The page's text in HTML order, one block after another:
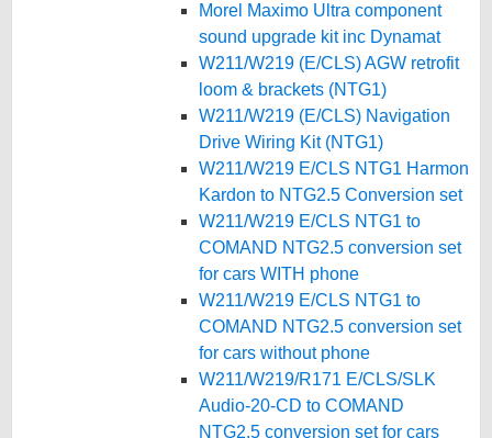
Morel Maximo Ultra component
sound upgrade kit inc Dynamat
W211/W219 (E/CLS) AGW retrofit
loom & brackets (NTG1)
W211/W219 (E/CLS) Navigation
Drive Wiring Kit (NTG1)
W211/W219 E/CLS NTG1 Harmon
Kardon to NTG2.5 Conversion set
W211/W219 E/CLS NTG1 to
COMAND NTG2.5 conversion set
for cars WITH phone
W211/W219 E/CLS NTG1 to
COMAND NTG2.5 conversion set
for cars without phone
W211/W219/R171 E/CLS/SLK
Audio-20-CD to COMAND
NTG2.5 conversion set for cars